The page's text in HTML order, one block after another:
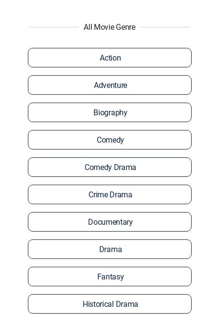
All Movie Genre
Action
Adventure
Biography
Comedy
Comedy Drama
Crime Drama
Documentary
Drama
Fantasy
Historical Drama